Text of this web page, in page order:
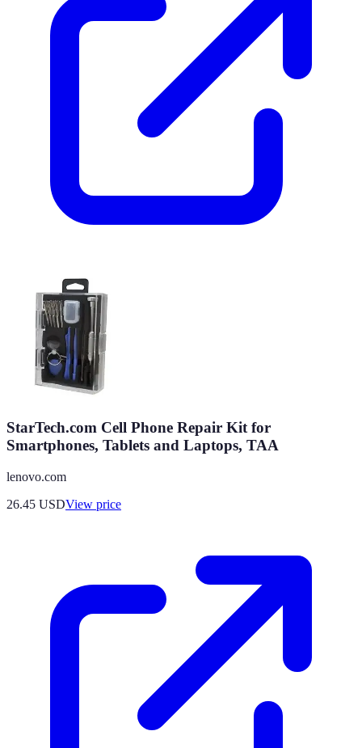
StarTech.com Cell Phone Repair Kit for
Smartphones, Tablets and Laptops, TAA
lenovo.com
26.45 USDView price